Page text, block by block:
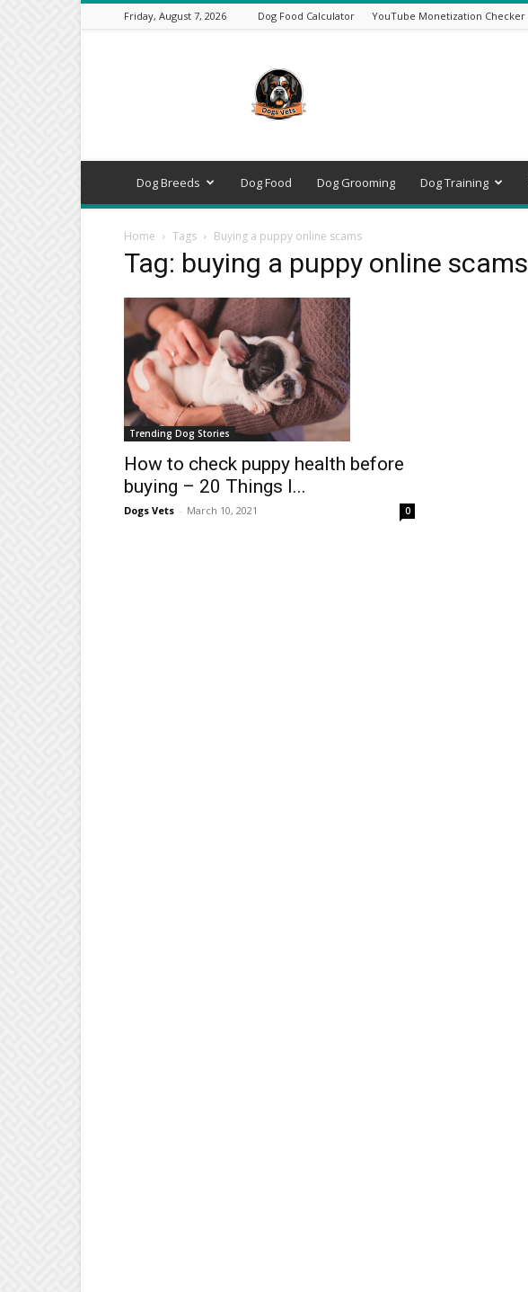
Friday, August 7, 2026 Dog Food Calculator YouTube Monetization Checker
–
Expert
Dog
Breeds,
Training
Tools
Dog Breeds Dog Food Dog Grooming Dog Training
Home Tags Buying a puppy online scams
Tag: buying a puppy online scams
Trending Dog Stories
How to check puppy health before
buying – 20 Things I...
Dogs Vets - March 10, 2021 0